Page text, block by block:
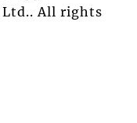
All rights